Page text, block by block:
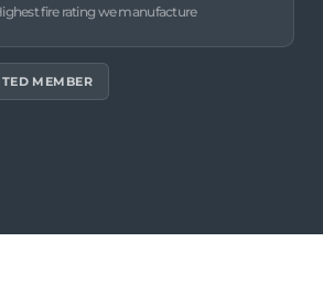
fire rating we manufacture
MEMBER